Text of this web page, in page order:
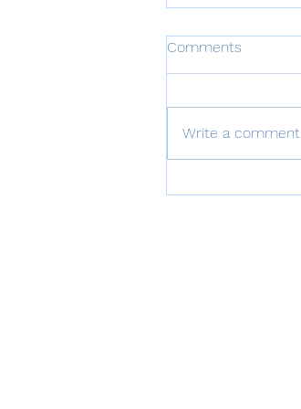
Comments
Write a comment...